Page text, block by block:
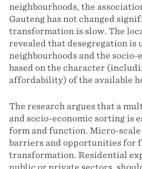
neighbourhoods, the
Gauteng has not changed
transformation is slow. The
revealed that desegregation is
neighbourhoods and the
based on the character
affordability) of the available
The research argues that a
and socio-economic sorting is
form and function. Micro-scale
barriers and opportunities for
transformation. Residential